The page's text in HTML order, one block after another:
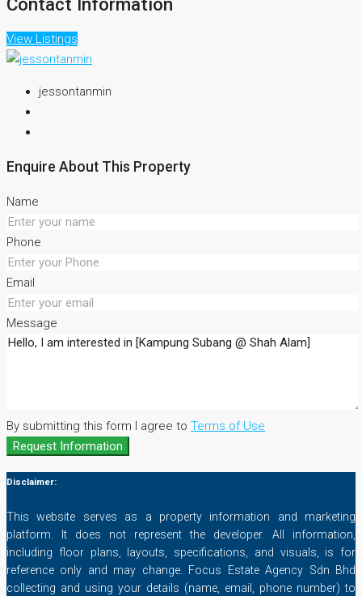
View Listings
jessontanmin
Enquire About This Property
Name
Phone
Email
Message
By submitting this form I agree to Terms of Use
Request Information
Disclaimer:
This website serves as a property information and marketing
platform. It does not represent the developer. All information,
including floor plans, layouts, specifications, and visuals, is for
reference only and may change. Focus Estate Agency Sdn Bhd
collecting and using your details (name, email, phone number) to